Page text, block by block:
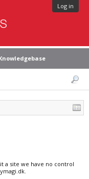
Log in
a site we have no control